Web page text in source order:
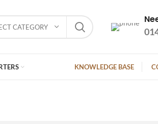
CATEGORY
KNOWLEDGE BASE